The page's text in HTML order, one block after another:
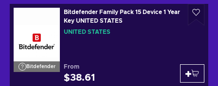
Bitdefender
Bitdefender Family Pack 15 Device 1 Year
Key UNITED STATES
UNITED STATES
From
$38.61